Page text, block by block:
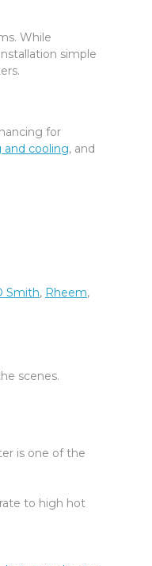
While
simple
for
cooling, and
Smith, Rheem,
scenes.
is one of the
to high hot